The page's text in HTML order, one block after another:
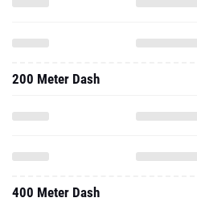
200 Meter Dash
400 Meter Dash